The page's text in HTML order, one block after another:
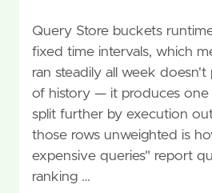
Query Store buckets
fixed time intervals, which
ran steadily all week
of history — it produces one
split further by execution
those rows unweighted is
expensive queries" report
ranking …